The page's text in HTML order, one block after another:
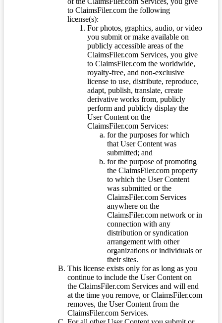
to ClaimsFiler.com the following
license(s):
For photos, graphics, audio, or video
you submit or make available on
publicly accessible areas of the
ClaimsFiler.com Services, you give
to ClaimsFiler.com the worldwide,
royalty-free, and non-exclusive
license to use, distribute, reproduce,
adapt, publish, translate, create
derivative works from, publicly
perform and publicly display the
User Content on the
ClaimsFiler.com Services:
for the purposes for which
that User Content was
submitted; and
for the purpose of promoting
the ClaimsFiler.com property
to which the User Content
was submitted or the
ClaimsFiler.com Services
anywhere on the
ClaimsFiler.com network or in
connection with any
distribution or syndication
arrangement with other
organizations or individuals or
their sites.
This license exists only for as long as you
continue to include the User Content on
the ClaimsFiler.com Services and will end
at the time you remove, or ClaimsFiler.com
removes, the User Content from the
ClaimsFiler.com Services.